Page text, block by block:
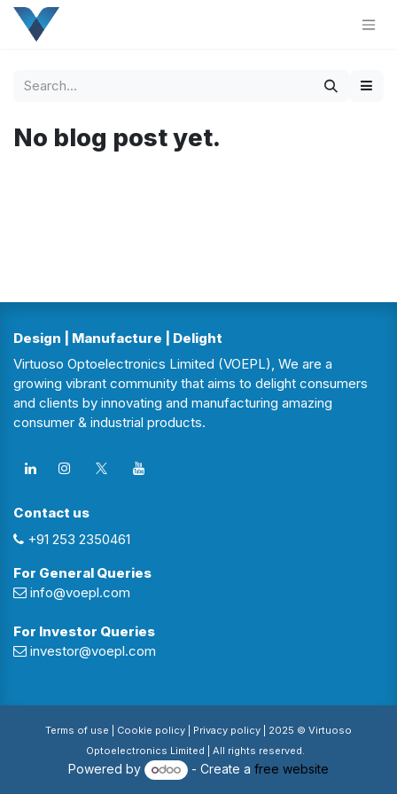
Skip to Content
No blog post yet.
Design | Manufacture | Delight
Virtuoso Optoelectronics Limited (VOEPL), We are a
growing vibrant community that aims to delight consumers
and clients by innovating and manufacturing amazing
consumer & industrial products.
Contact us
+91 253 2350461
For General Queries
info@voepl.com
For Investor Queries
investor@voepl.com
Terms of use | Cookie policy | Privacy policy | 2025 © Virtuoso
Optoelectronics Limited | All rights reserved.
Powered by - Create a free website